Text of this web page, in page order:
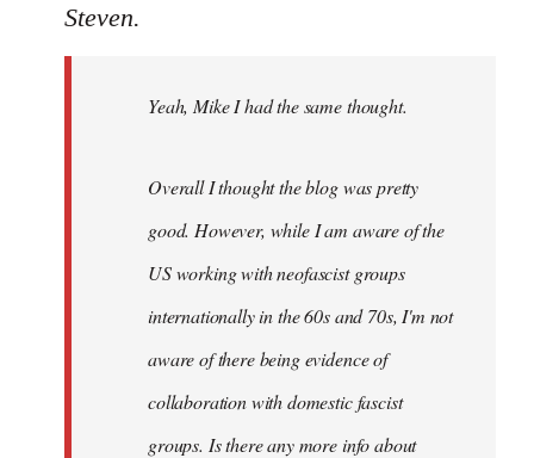
to
libcom.org
Steven.
Yeah, Mike I had the same thought.
Overall I thought the blog was pretty
good. However, while I am aware of the
US working with neofascist groups
internationally in the 60s and 70s, I'm not
aware of there being evidence of
collaboration with domestic fascist
groups. Is there any more info about